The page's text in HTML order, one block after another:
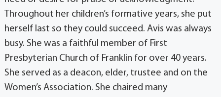
Throughout her children’s formative years, she put
herself last so they could succeed. Avis was always
busy. She was a faithful member of First
Presbyterian Church of Franklin for over 40 years.
She served as a deacon, elder, trustee and on the
Women’s Association. She chaired many